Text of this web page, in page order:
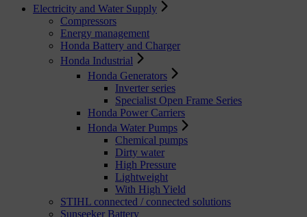
Electricity and Water Supply
Compressors
Energy management
Honda Battery and Charger
Honda Industrial
Honda Generators
Inverter series
Specialist Open Frame Series
Honda Power Carriers
Honda Water Pumps
Chemical pumps
Dirty water
High Pressure
Lightweight
With High Yield
STIHL connected / connected solutions
Sunseeker Battery